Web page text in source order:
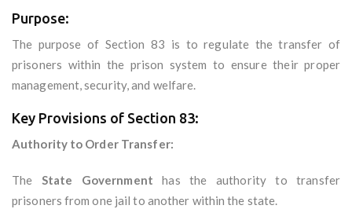
Purpose:
The purpose of Section 83 is to regulate the transfer of
prisoners within the prison system to ensure their proper
management, security, and welfare.
Key Provisions of Section 83:
Authority to Order Transfer:
The State Government has the authority to transfer
prisoners from one jail to another within the state.